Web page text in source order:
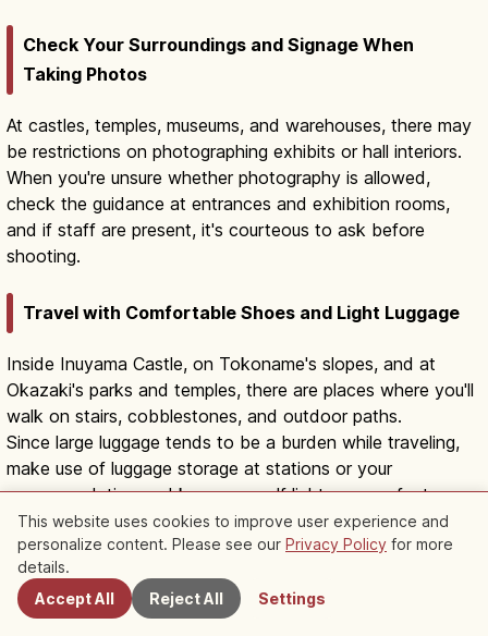
Check Your Surroundings and Signage When
Taking Photos
At castles, temples, museums, and warehouses, there may
be restrictions on photographing exhibits or hall interiors.
When you're unsure whether photography is allowed,
check the guidance at entrances and exhibition rooms,
and if staff are present, it's courteous to ask before
shooting.
Travel with Comfortable Shoes and Light Luggage
Inside Inuyama Castle, on Tokoname's slopes, and at
Okazaki's parks and temples, there are places where you'll
walk on stairs, cobblestones, and outdoor paths.
Since large luggage tends to be a burden while traveling,
make use of luggage storage at stations or your
accommodation and keep yourself light on your feet.
Combine by Travel Type
Depending on who you travel with, the area that suits you
Nearby Spots
This website uses cookies to improve user experience and
personalize content. Please see our Privacy Policy for more
details.
Accept All
Reject All Settings